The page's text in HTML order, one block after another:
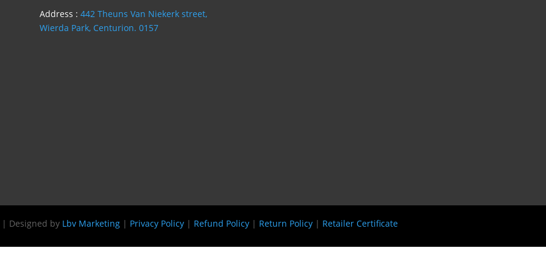
Address : 442 Theuns Van Niekerk street,
Wierda Park, Centurion. 0157
| Designed by Lbv Marketing| Privacy Policy| Refund Policy| Return Policy| Retailer Certificate